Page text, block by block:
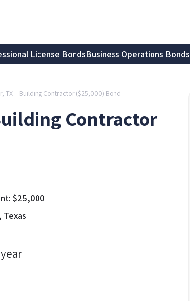
License BondsBusiness Operations Bonds
BondsNotary Bonds
TX – Building Contractor ($25,000) Bond
Contractor
$25,000
Texas